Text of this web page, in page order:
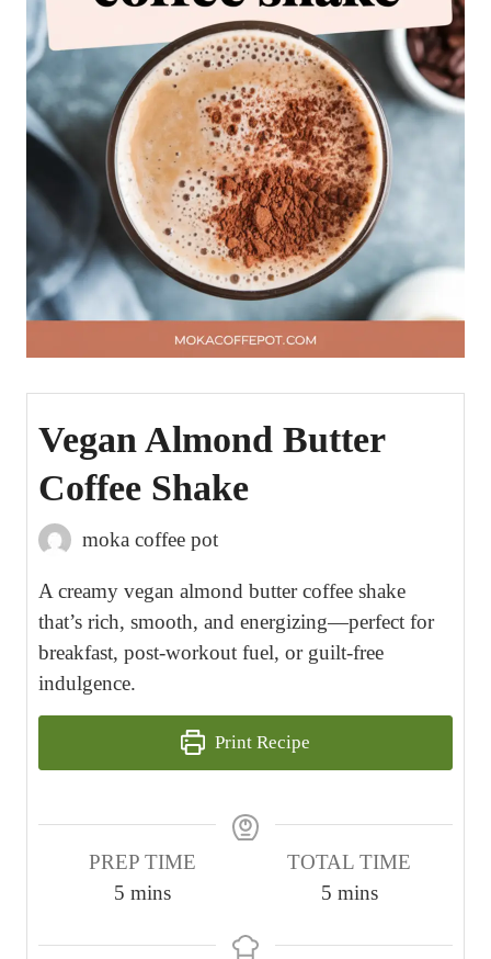
Vegan Almond Butter
Coffee Shake
moka coffee pot
A creamy vegan almond butter coffee shake
that’s rich, smooth, and energizing—perfect for
breakfast, post-workout fuel, or guilt-free
indulgence.
Print Recipe
PREP TIME
5m
n
mins
TOTAL TIME
5m
n
mins